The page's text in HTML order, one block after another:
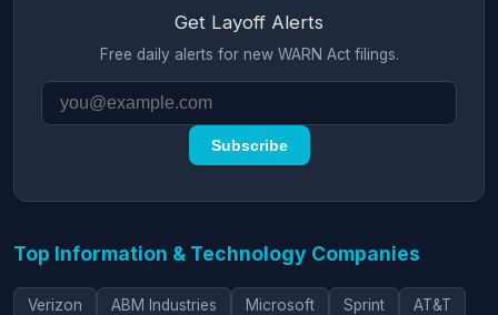
Get Layoff Alerts
Free daily alerts for new WARN Act filings.
Subscribe
Top Information & Technology Companies
Verizon ABM Industries Microsoft Sprint AT&T